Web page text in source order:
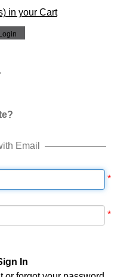
in your Cart
Email
*
*